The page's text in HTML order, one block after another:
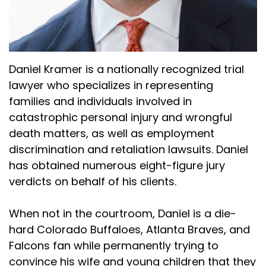
stuff that just gave me a plan initially like, okay,
cover specific topics that are important in a
planned out way. And so I started with that. And
so I think the biggest thing to me is understand
the issues that are going to be issues in your
case and that's fundamentally and then go
through it and I kind of use a mix. I mean, Dirk, I
know presented the three bites at the apple
that he uses. I like a lot of that. I've tried to
modify what I do, but the most important thing,
just go in with a very specific plan asking
questions that the judge is going to allow and
then get rid of the people who are going to be
(:04:04
I
Dan Kramer (: 04:04
Daniel Kramer is a nationally recognized trial
lawyer who specializes in representing
families and individuals involved in
catastrophic personal injury and wrongful
death matters, as well as employment
discrimination and retaliation lawsuits. Daniel
has obtained numerous eight-figure jury
verdicts on behalf of his clients.
When not in the courtroom, Daniel is a die-
hard Colorado Buffaloes, Atlanta Braves, and
Falcons fan while permanently trying to
convince his wife and young children that they